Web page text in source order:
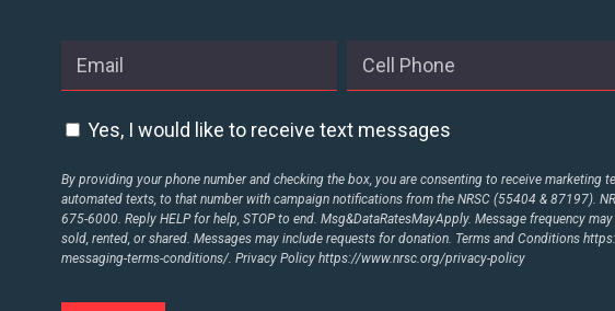
Yes, I would like to receive text messages
By providing your phone number and checking the box, you are consenting to receive marketing
automated texts, to that number with campaign notifications from the NRSC (55404 & 87197).
675-6000. Reply HELP for help, STOP to end. Msg&DataRatesMayApply. Message frequency
sold, rented, or shared. Messages may include requests for donation. Terms and Conditions
messaging-terms-conditions/. Privacy Policyhttps://www.nrsc.org/privacy-policy